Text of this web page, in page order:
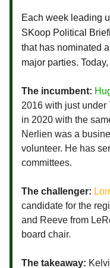
Each week leading
SKoop Political
that has nominated
major parties.
The incumbent:
2016 with just under
in 2020 with the
Nerlien was a
volunteer. He has
committees.
The challenger:
candidate for the
and Reeve from
board chair.
The takeaway: